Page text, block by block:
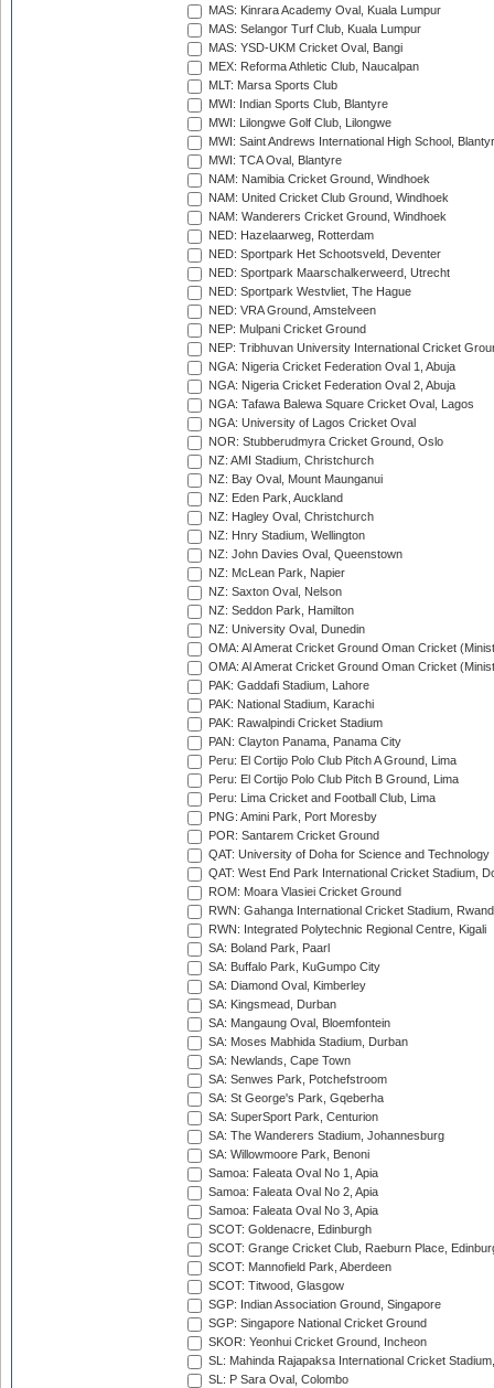
MAS: Kinrara Academy Oval, Kuala Lumpur
MAS: Selangor Turf Club, Kuala Lumpur
MAS: YSD-UKM Cricket Oval, Bangi
MEX: Reforma Athletic Club, Naucalpan
MLT: Marsa Sports Club
MWI: Indian Sports Club, Blantyre
MWI: Lilongwe Golf Club, Lilongwe
MWI: Saint Andrews International High School,
MWI: TCA Oval, Blantyre
NAM: Namibia Cricket Ground, Windhoek
NAM: United Cricket Club Ground, Windhoek
NAM: Wanderers Cricket Ground, Windhoek
NED: Hazelaarweg, Rotterdam
NED: Sportpark Het Schootsveld, Deventer
NED: Sportpark Maarschalkerweerd, Utrecht
NED: Sportpark Westvliet, The Hague
NED: VRA Ground, Amstelveen
NEP: Mulpani Cricket Ground
NEP: Tribhuvan University International Cricket
NGA: Nigeria Cricket Federation Oval 1, Abuja
NGA: Nigeria Cricket Federation Oval 2, Abuja
NGA: Tafawa Balewa Square Cricket Oval, Lagos
NGA: University of Lagos Cricket Oval
NOR: Stubberudmyra Cricket Ground, Oslo
NZ: AMI Stadium, Christchurch
NZ: Bay Oval, Mount Maunganui
NZ: Eden Park, Auckland
NZ: Hagley Oval, Christchurch
NZ: Hnry Stadium, Wellington
NZ: John Davies Oval, Queenstown
NZ: McLean Park, Napier
NZ: Saxton Oval, Nelson
NZ: Seddon Park, Hamilton
NZ: University Oval, Dunedin
OMA: Al Amerat Cricket Ground Oman Cricket
OMA: Al Amerat Cricket Ground Oman Cricket
PAK: Gaddafi Stadium, Lahore
PAK: National Stadium, Karachi
PAK: Rawalpindi Cricket Stadium
PAN: Clayton Panama, Panama City
Peru: El Cortijo Polo Club Pitch A Ground, Lima
Peru: El Cortijo Polo Club Pitch B Ground, Lima
Peru: Lima Cricket and Football Club, Lima
PNG: Amini Park, Port Moresby
POR: Santarem Cricket Ground
QAT: University of Doha for Science and Technology
QAT: West End Park International Cricket Stadium,
ROM: Moara Vlasiei Cricket Ground
RWN: Gahanga International Cricket Stadium,
RWN: Integrated Polytechnic Regional Centre, Kigali
SA: Boland Park, Paarl
SA: Buffalo Park, KuGumpo City
SA: Diamond Oval, Kimberley
SA: Kingsmead, Durban
SA: Mangaung Oval, Bloemfontein
SA: Moses Mabhida Stadium, Durban
SA: Newlands, Cape Town
SA: Senwes Park, Potchefstroom
SA: St George's Park, Gqeberha
SA: SuperSport Park, Centurion
SA: The Wanderers Stadium, Johannesburg
SA: Willowmoore Park, Benoni
Samoa: Faleata Oval No 1, Apia
Samoa: Faleata Oval No 2, Apia
Samoa: Faleata Oval No 3, Apia
SCOT: Goldenacre, Edinburgh
SCOT: Grange Cricket Club, Raeburn Place,
SCOT: Mannofield Park, Aberdeen
SCOT: Titwood, Glasgow
SGP: Indian Association Ground, Singapore
SGP: Singapore National Cricket Ground
SKOR: Yeonhui Cricket Ground, Incheon
SL: Mahinda Rajapaksa International Cricket
SL: P Sara Oval, Colombo